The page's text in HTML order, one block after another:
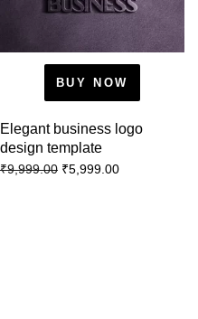
BUY NOW
Elegant business logo
design template
₹9,999.00 ₹5,999.00